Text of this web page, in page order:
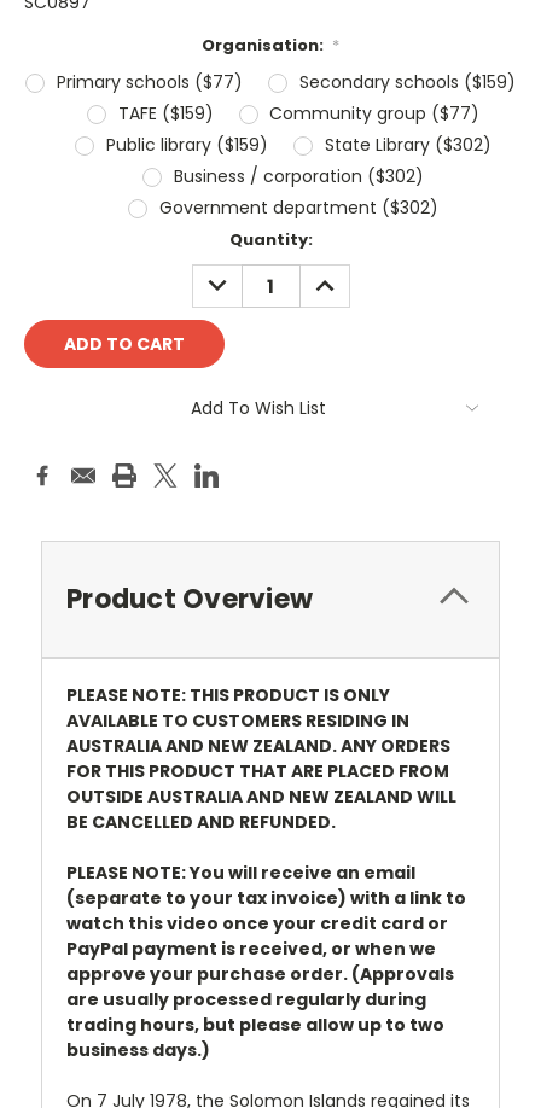
Organisation: *
Primary schools ($77)
Secondary schools ($159)
TAFE ($159)
Community group ($77)
Public library ($159)
State Library ($302)
Business / corporation ($302)
Government department ($302)
Quantity:
DECREASE
QUANTITY:
INCREASE
QUANTITY:
Add To Wish List
Product Overview
PLEASE NOTE: THIS PRODUCT IS ONLY
AVAILABLE TO CUSTOMERS RESIDING IN
AUSTRALIA AND NEW ZEALAND. ANY ORDERS
FOR THIS PRODUCT THAT ARE PLACED FROM
OUTSIDE AUSTRALIA AND NEW ZEALAND WILL
BE CANCELLED AND REFUNDED.
PLEASE NOTE: You will receive an email
(separate to your tax invoice) with a link to
watch this video once your credit card or
PayPal payment is received, or when we
approve your purchase order. (Approvals
are usually processed regularly during
trading hours, but please allow up to two
business days.)
On 7 July 1978, the Solomon Islands regained its